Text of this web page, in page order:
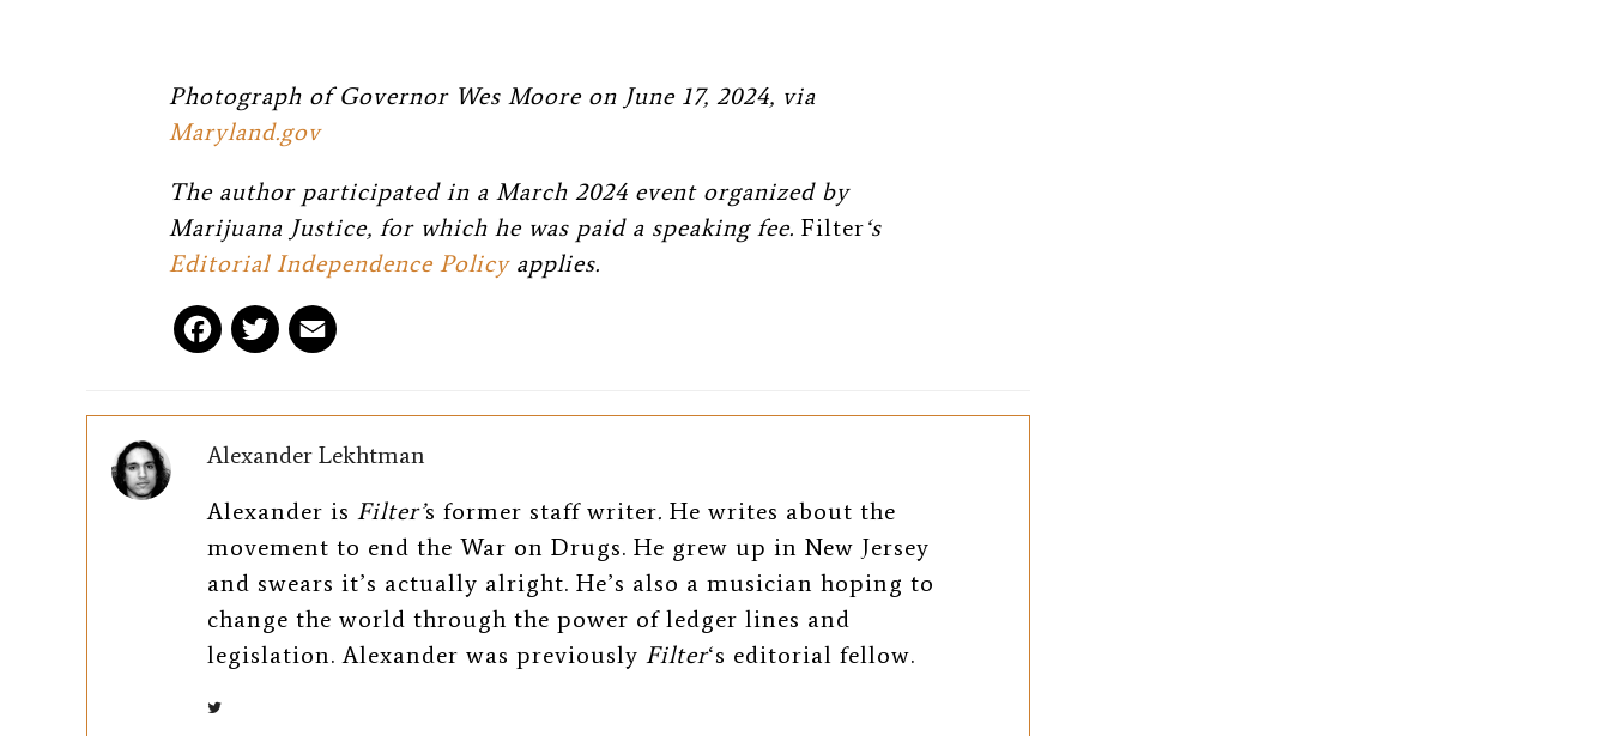
Photograph of Governor Wes Moore on June 17, 2024, via
Maryland.gov
The author participated in a March 2024 event organized by
Marijuana Justice, for which he was paid a speaking fee. Filter‘s
Editorial Independence Policyapplies.
F
b
o
o
k
T
t
e
r
l
Alexander Lekhtman
Alexander is Filter’s former staff writer. He writes about the
movement to end the War on Drugs. He grew up in New Jersey
and swears it’s actually alright. He’s also a musician hoping to
change the world through the power of ledger lines and
legislation. Alexander was previously Filter‘s editorial fellow.